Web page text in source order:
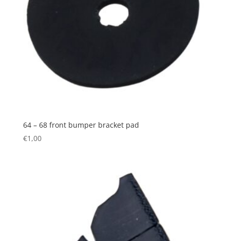
64 – 68 front bumper bracket pad
€1,00